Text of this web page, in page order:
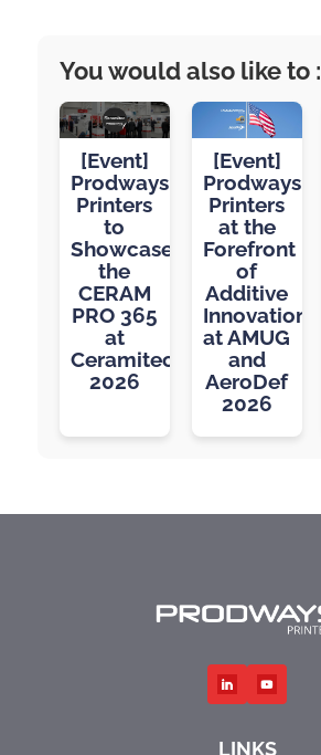
You would also like to :
[Event]
Prodways
Printers
to
Showcase
the
CERAM
PRO 365
at
Ceramitec
2026
[Event]
Prodways
Printers
at the
Forefront
of
Additive
Innovation
at AMUG
and
AeroDef
2026
LINKS